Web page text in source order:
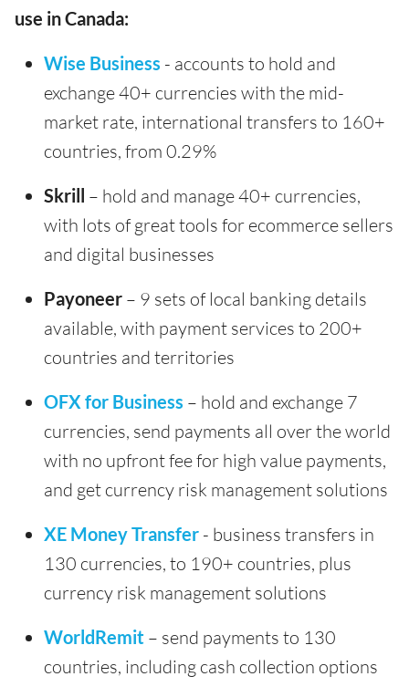
use in Canada:
Wise Business - accounts to hold and
exchange 40+ currencies with the mid-
market rate, international transfers to 160+
countries, from 0.29%
Skrill – hold and manage 40+ currencies,
with lots of great tools for ecommerce sellers
and digital businesses
Payoneer – 9 sets of local banking details
available, with payment services to 200+
countries and territories
OFX for Business – hold and exchange 7
currencies, send payments all over the world
with no upfront fee for high value payments,
and get currency risk management solutions
XE Money Transfer - business transfers in
130 currencies, to 190+ countries, plus
currency risk management solutions
WorldRemit – send payments to 130
countries, including cash collection options